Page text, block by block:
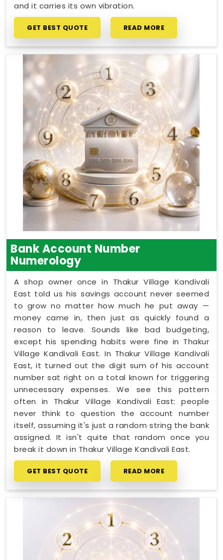
and it carries its own vibration.
GET BEST QUOTE READ MORE
Bank Account Number
Numerology
A shop owner once in Thakur Village Kandivali
East told us his savings account never seemed
to grow no matter how much he put away —
money came in, then just as quickly found a
reason to leave. Sounds like bad budgeting,
except his spending habits were fine in Thakur
Village Kandivali East. In Thakur Village Kandivali
East, it turned out the digit sum of his account
number sat right on a total known for triggering
unnecessary expenses. We see this pattern
often in Thakur Village Kandivali East: people
never think to question the account number
itself, assuming it's just a random string the bank
assigned. It isn't quite that random once you
break it down in Thakur Village Kandivali East.
GET BEST QUOTE READ MORE